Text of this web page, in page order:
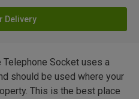
Delivery
Telephone Socket uses a
should be used where your
This is the best place